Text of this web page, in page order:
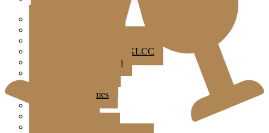
Colony Star Boulevard KLCC
Glasshouse at Seputeh
Mutiara Hillhomes